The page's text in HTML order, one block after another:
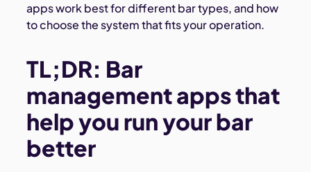
apps work best for different bar types, and how
to choose the system that fits your operation.
TL;DR: Bar
management apps that
help you run your bar
better